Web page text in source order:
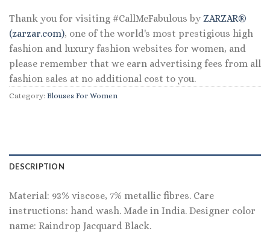
Thank you for visiting #CallMeFabulous by ZARZAR®
(zarzar.com), one of the world's most prestigious high
fashion and luxury fashion websites for women, and
please remember that we earn advertising fees from all
fashion sales at no additional cost to you.
Category: Blouses For Women
DESCRIPTION
Material: 93% viscose, 7% metallic fibres. Care
instructions: hand wash. Made in India. Designer color
name: Raindrop Jacquard Black.